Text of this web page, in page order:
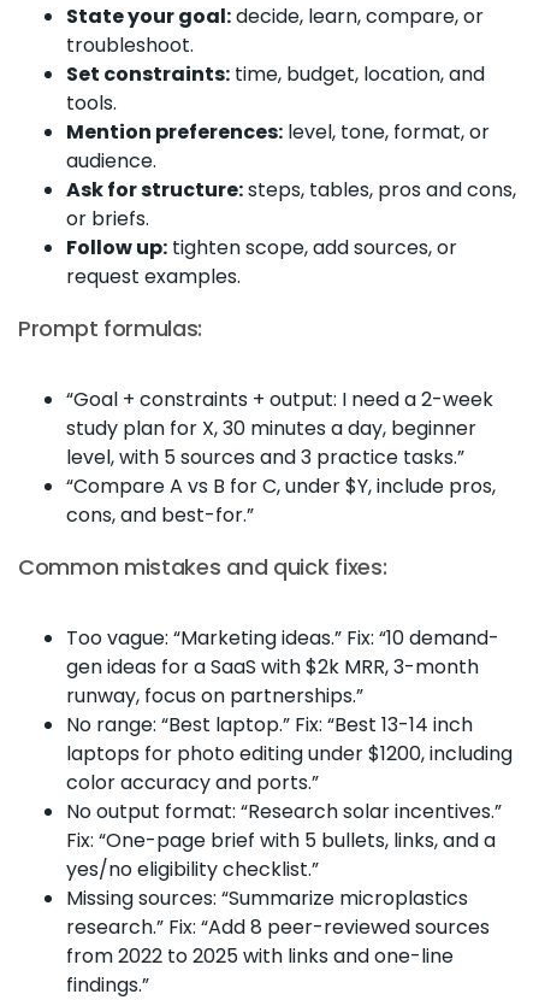
State your goal:decide, learn, compare, or
troubleshoot.
Set constraints: time, budget, location, and
tools.
Mention preferences: level, tone, format, or
audience.
Ask for structure:steps, tables, pros and cons,
or briefs.
Follow up: tighten scope, add sources, or
request examples.
Prompt formulas:
“Goal + constraints + output: I need a 2-week
study plan for X, 30 minutes a day, beginner
level, with 5 sources and 3 practice tasks.”
“Compare A vs B for C, under $Y, include pros,
cons, and best-for.”
Common mistakes and quick fixes:
Too vague: “Marketing ideas.” Fix: “10 demand-
gen ideas for a SaaS with $2k MRR, 3-month
runway, focus on partnerships.”
No range: “Best laptop.” Fix: “Best 13-14 inch
laptops for photo editing under $1200, including
color accuracy and ports.”
No output format: “Research solar incentives.”
Fix: “One-page brief with 5 bullets, links, and a
yes/no eligibility checklist.”
Missing sources: “Summarize microplastics
research.” Fix: “Add 8 peer-reviewed sources
from 2022 to 2025 with links and one-line
findings.”